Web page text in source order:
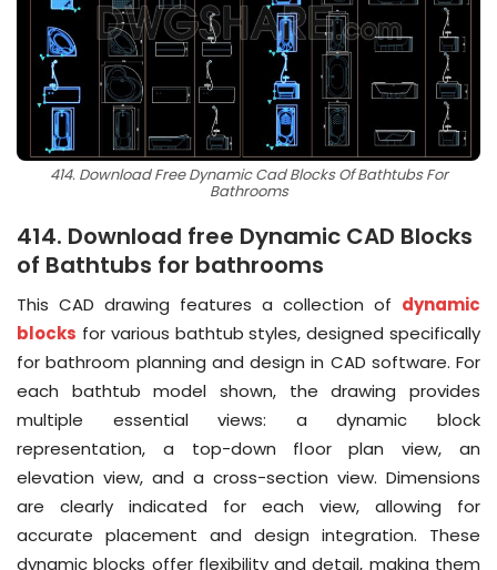
414. Download Free Dynamic Cad Blocks Of Bathtubs For
Bathrooms
414. Download free Dynamic CAD Blocks
of Bathtubs for bathrooms
This CAD drawing features a collection of dynamic
blocks for various bathtub styles, designed specifically
for bathroom planning and design in CAD software. For
each bathtub model shown, the drawing provides
multiple essential views: a dynamic block
representation, a top-down floor plan view, an
elevation view, and a cross-section view. Dimensions
are clearly indicated for each view, allowing for
accurate placement and design integration. These
dynamic blocks offer flexibility and detail, making them